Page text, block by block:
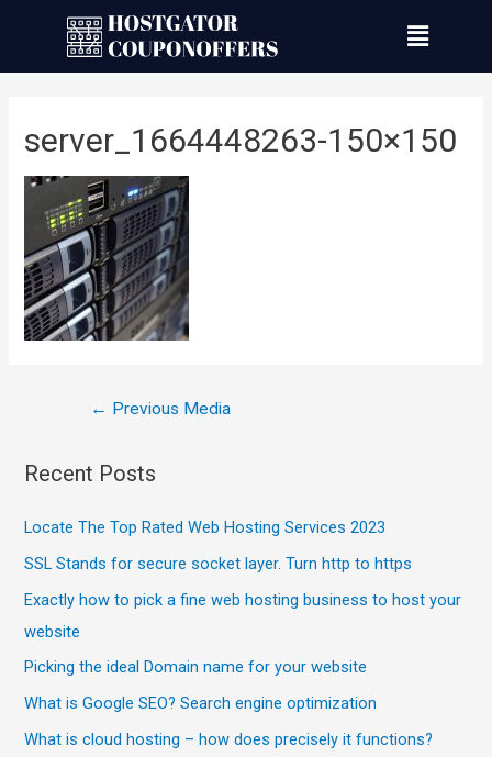
server_1664448263-150×150
← Previous Media
Recent Posts
Locate The Top Rated Web Hosting Services 2023
SSL Stands for secure socket layer. Turn http to https
Exactly how to pick a fine web hosting business to host your
website
Picking the ideal Domain name for your website
What is Google SEO? Search engine optimization
What is cloud hosting – how does precisely it functions?